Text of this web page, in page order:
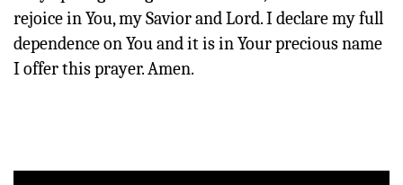
rejoice in You, my Savior and Lord. I declare my full
dependence on You and it is in Your precious name
I offer this prayer. Amen.